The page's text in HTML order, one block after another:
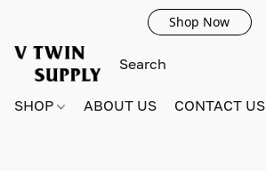
Shop Now
SHOP ABOUT US CONTACT US